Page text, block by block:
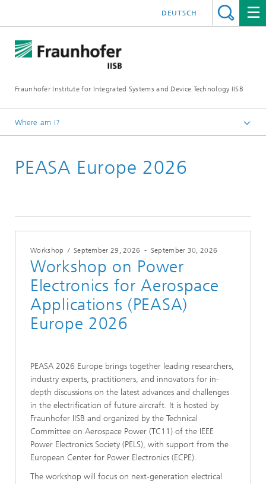
Fraunhofer Institute for Integrated Systems and Device Technology IISB
DEUTSCH
Where am I?
PEASA Europe 2026
Workshop / September 29, 2026 - September 30, 2026
Workshop on Power
Electronics for Aerospace
Applications (PEASA)
Europe 2026
PEASA 2026 Europe brings together leading researchers,
industry experts, practitioners, and innovators for in-
depth discussions on the latest advances and challenges
in the electrification of future aircraft. It is hosted by
Fraunhofer IISB and organized by the Technical
Committee on Aerospace Power (TC11) of the IEEE
Power Electronics Society (PELS), with support from the
European Center for Power Electronics (ECPE).
The workshop will focus on next-generation electrical